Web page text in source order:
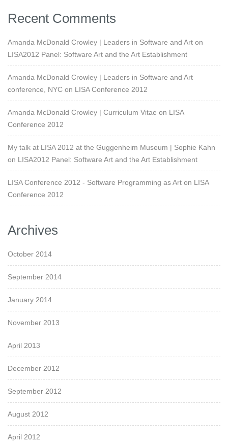
Recent Comments
Amanda McDonald Crowley | Leaders in Software and Art on
LISA2012 Panel: Software Art and the Art Establishment
Amanda McDonald Crowley | Leaders in Software and Art
conference, NYC on LISA Conference 2012
Amanda McDonald Crowley | Curriculum Vitae on LISA
Conference 2012
My talk at LISA 2012 at the Guggenheim Museum | Sophie Kahn
on LISA2012 Panel: Software Art and the Art Establishment
LISA Conference 2012 - Software Programming as Art on LISA
Conference 2012
Archives
October 2014
September 2014
January 2014
November 2013
April 2013
December 2012
September 2012
August 2012
April 2012